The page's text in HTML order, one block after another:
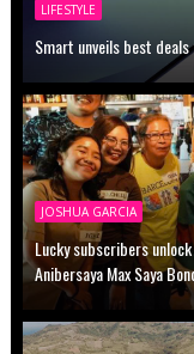
LIFESTYLE
Smart unveils best
JOSHUA GARCIA
Lucky subscribers
Anibersaya Max Saya